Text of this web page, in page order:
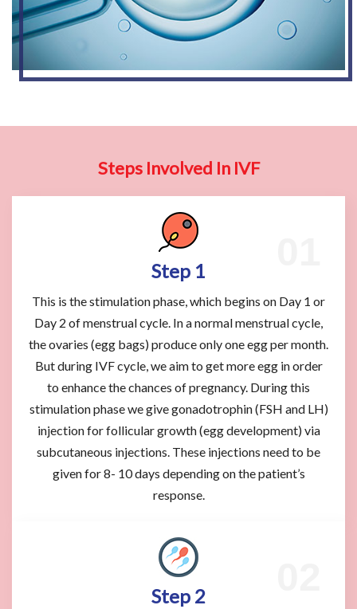
Steps Involved In IVF
Step 1
This is the stimulation phase, which begins on Day 1 or
Day 2 of menstrual cycle. In a normal menstrual cycle,
the ovaries (egg bags) produce only one egg per month.
But during IVF cycle, we aim to get more egg in order
to enhance the chances of pregnancy. During this
stimulation phase we give gonadotrophin (FSH and LH)
injection for follicular growth (egg development) via
subcutaneous injections. These injections need to be
given for 8- 10 days depending on the patient’s
response.
Step 2